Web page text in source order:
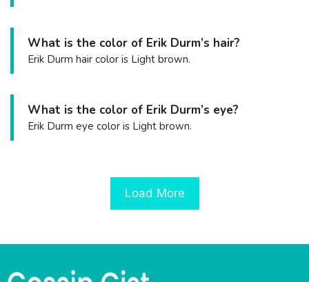
What is the color of Erik Durm’s hair?
Erik Durm hair color is Light brown.
What is the color of Erik Durm’s eye?
Erik Durm eye color is Light brown.
Load More